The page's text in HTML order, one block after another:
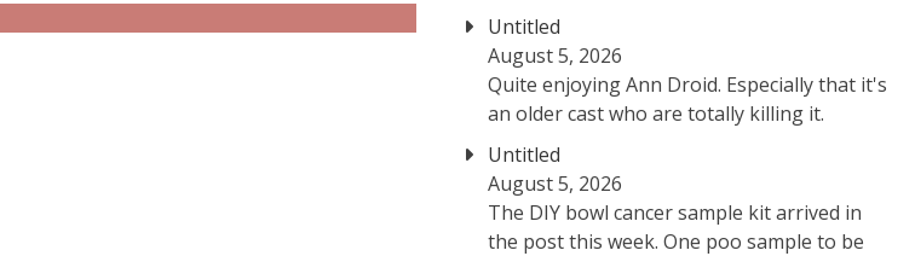
Untitled
August 5, 2026
Quite enjoying Ann Droid. Especially that it's
an older cast who are totally killing it.
Untitled
August 5, 2026
The DIY bowl cancer sample kit arrived in
the post this week. One poo sample to be